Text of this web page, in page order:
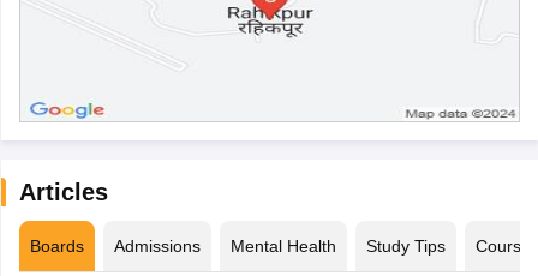
Articles
Boards Admissions Mental Health Study Tips Courses